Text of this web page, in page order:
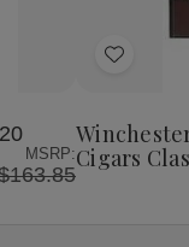
MSRP:
Add
List
Cigars